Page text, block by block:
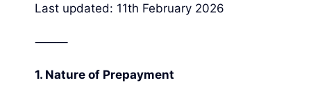
Last updated: 11th February 2026
⸻
1. Nature of Prepayment